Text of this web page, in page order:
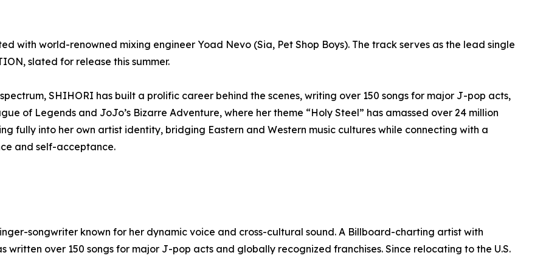
with world-renowned mixing engineer Yoad Nevo (Sia, Pet Shop Boys). The track serves as the lead single
slated for release this summer.
SHIHORI has built a prolific career behind the scenes, writing over 150 songs for major J-pop acts,
of Legends and JoJo’s Bizarre Adventure, where her theme “Holy Steel” has amassed over 24 million
fully into her own artist identity, bridging Eastern and Western music cultures while connecting with a
and self-acceptance.
songwriter known for her dynamic voice and cross-cultural sound. A Billboard-charting artist with
written over 150 songs for major J-pop acts and globally recognized franchises. Since relocating to the U.S.